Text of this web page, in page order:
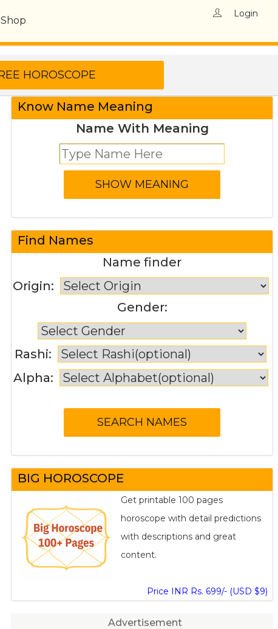
Shop
Login
Know Name Meaning
Name With Meaning
Find Names
Name finder
Origin:
Gender:
Rashi:
Alpha:
BIG HOROSCOPE
Get printable 100 pages
horoscope with detail predictions
with descriptions and great
content.
Price INR Rs. 699/- (USD $9)
Advertisement